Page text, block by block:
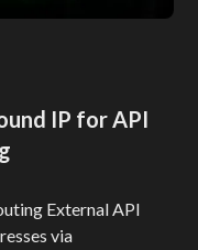
IP for API
External API
via